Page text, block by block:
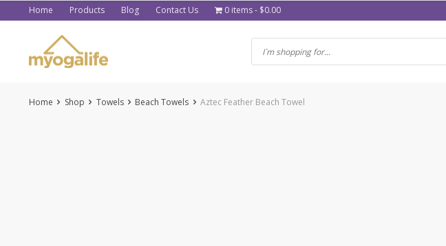
to
Home Products Blog Contact Us 0 items $0.00
Home Shop Towels Beach Towels Aztec Feather Beach Towel